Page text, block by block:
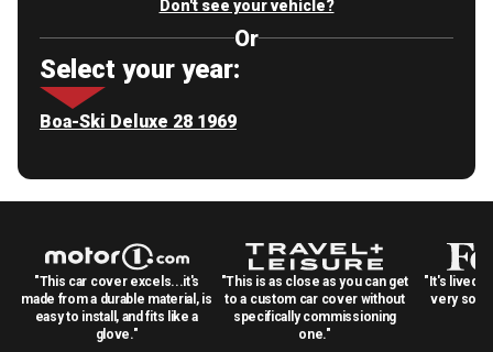
Don't see your vehicle?
Or
Select your year:
Boa-Ski Deluxe 28 1969
"This car cover excels...it's
made from a durable material, is
easy to install, and fits like a
glove."
"This is as close as you can get
to a custom car cover without
specifically commissioning
one."
"It's lived
very